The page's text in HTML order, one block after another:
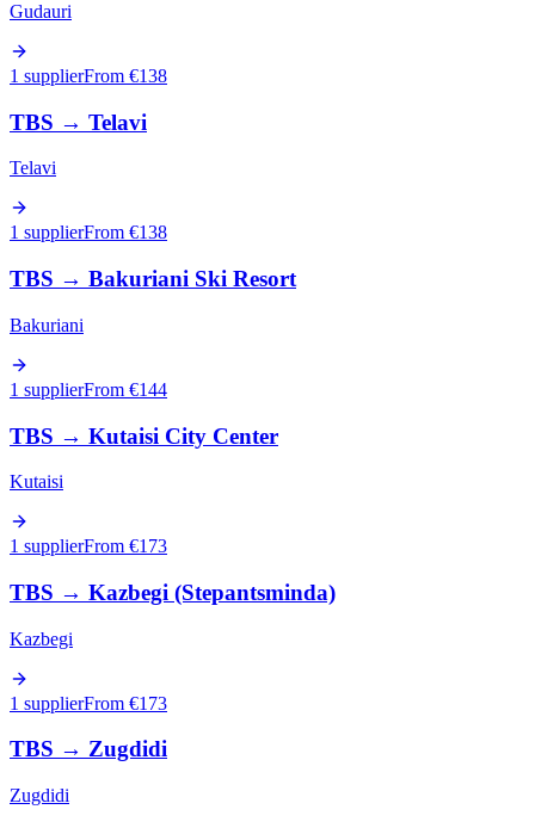
Gudauri
1 supplierFrom €138
TBS → Telavi
Telavi
1 supplierFrom €138
TBS → Bakuriani Ski Resort
Bakuriani
1 supplierFrom €144
TBS → Kutaisi City Center
Kutaisi
1 supplierFrom €173
TBS → Kazbegi (Stepantsminda)
Kazbegi
1 supplierFrom €173
TBS → Zugdidi
Zugdidi